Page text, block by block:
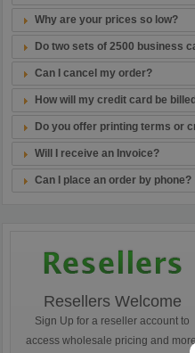
Why are your prices so low?
Do two sets of 2500 business
Can I cancel my order?
How will my credit card be
Do you offer printing terms or
Will I receive an Invoice?
Can I place an order by phone?
Resellers Welcome
Sign Up for a reseller account to
access wholesale pricing and